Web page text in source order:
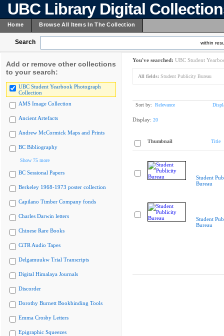
UBC Library Digital
Home Browse All Items In The Collection
Search within
Add or remove other collections
to your search:
UBC Student Yearbook Photograph
Collection
AMS Image Collection
Ancient Artefacts
Andrew McCormick Maps and Prints
BC Bibliography
Show 75 more
BC Sessional Papers
Berkeley 1968-1973 poster collection
Capilano Timber Company fonds
Charles Darwin letters
Chinese Rare Books
CiTR Audio Tapes
Delgamuukw Trial Transcripts
Digital Himalaya Journals
Discorder
Dorothy Burnett Bookbinding Tools
Emma Crosby Letters
Epigraphic Squeezes
You've searched: UBC Student
All fields: Student Publicity Bureau
Sort by: Relevance
Display: 20
Thumbnail Title
Student
Bureau
Student
Bureau